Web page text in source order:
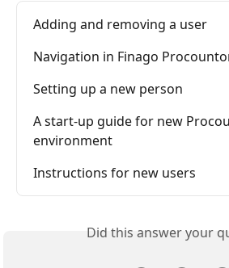
Adding and removing a user
Navigation in Finago
Setting up a new person
A start-up guide for new
environment
Instructions for new users
Did this answer your